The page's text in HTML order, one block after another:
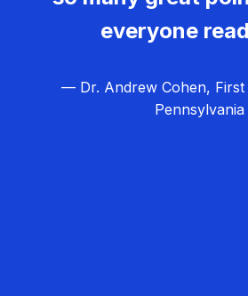
everyone
— Dr. Andrew Cohen, First
Pennsylvania